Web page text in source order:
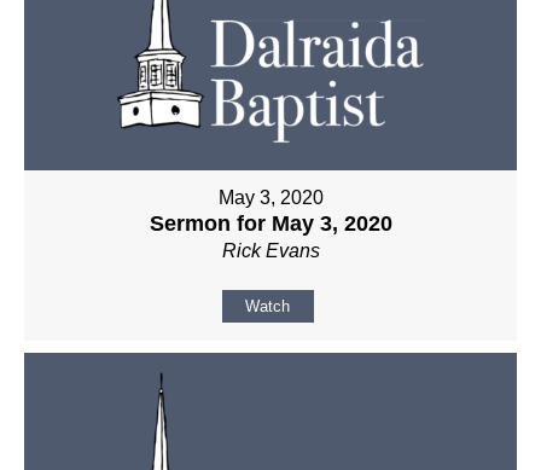
May 3, 2020
Sermon for May 3, 2020
Rick Evans
Watch